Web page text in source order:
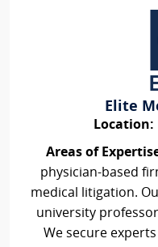
Elite
Location:
Areas of
physician-based
medical litigation.
university
We secure